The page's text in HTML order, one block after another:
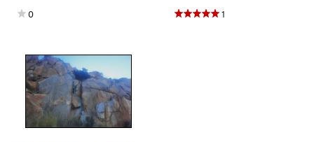
0 1